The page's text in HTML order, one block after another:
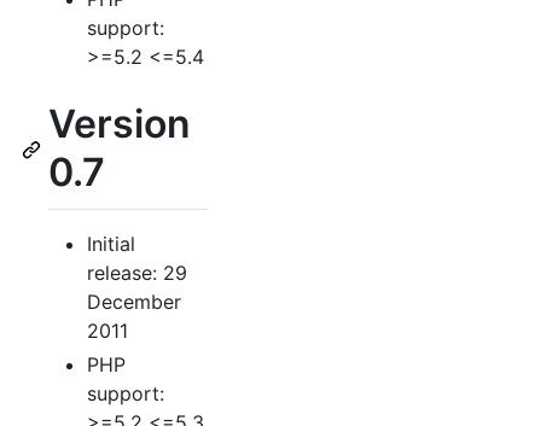
support:
>=5.2 <=5.4
Version
0.7
Initial
release: 29
December
2011
PHP
support: